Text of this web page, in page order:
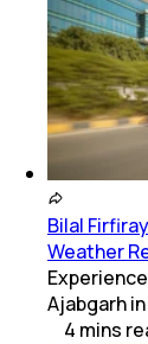
Bilal Firfiray
Weather
Ajabgarh
4 mins